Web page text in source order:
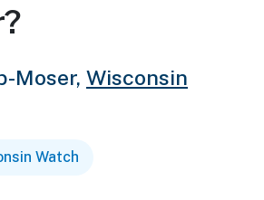
Moser, Wisconsin
Watch